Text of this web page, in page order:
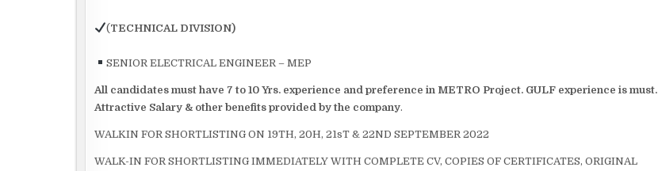
(TECHNICAL DIVISION)
SENIOR ELECTRICAL ENGINEER – MEP
All candidates must have 7 to 10 Yrs. experience and preference in METRO Project. GULF experience is must.
Attractive Salary & other benefits provided by the company.
WALKIN FOR SHORTLISTING ON 19TH, 20H, 21sT & 22ND SEPTEMBER 2022
WALK-IN FOR SHORTLISTING IMMEDIATELY WITH COMPLETE CV, COPIES OF CERTIFICATES, ORIGINAL